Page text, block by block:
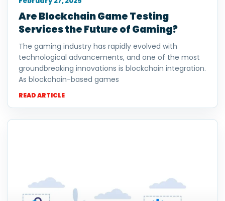
Are Blockchain Game Testing
Services the Future of Gaming?
The gaming industry has rapidly evolved with
technological advancements, and one of the most
groundbreaking innovations is blockchain integration.
As blockchain-based games
READ ARTICLE